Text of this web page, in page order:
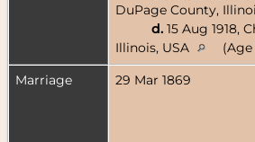
DuPage County,
d. 15 Aug 1918,
Illinois, USA
(Age
Marriage
29 Mar 1869